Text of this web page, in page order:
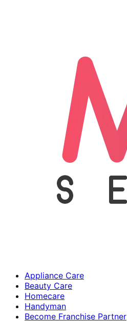
Appliance Care
Beauty Care
Homecare
Handyman
Become Franchise Partner